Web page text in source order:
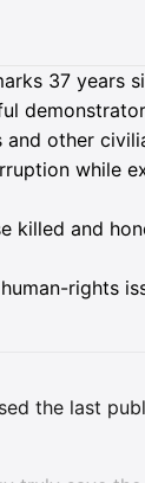
37 years
other
while
killed and
rights
Insights
the last